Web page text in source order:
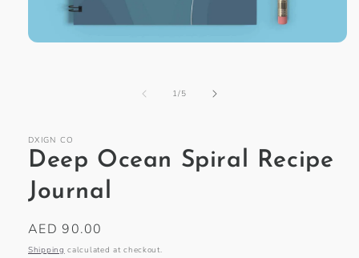
1/of
5
DXIGN CO
Deep Ocean Spiral Recipe
Journal
Regular
price
AED 90.00
Shipping calculated at checkout.